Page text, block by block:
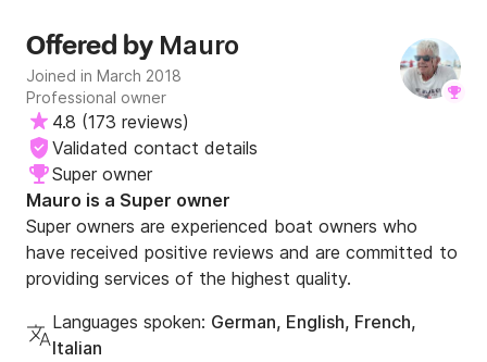
Offered by Mauro
Joined in March 2018
Professional owner
4.8 (173 reviews)
Validated contact details
Super owner
Mauro is a Super owner
Super owners are experienced boat owners who
have received positive reviews and are committed to
providing services of the highest quality.
Languages spoken: German, English, French,
Italian